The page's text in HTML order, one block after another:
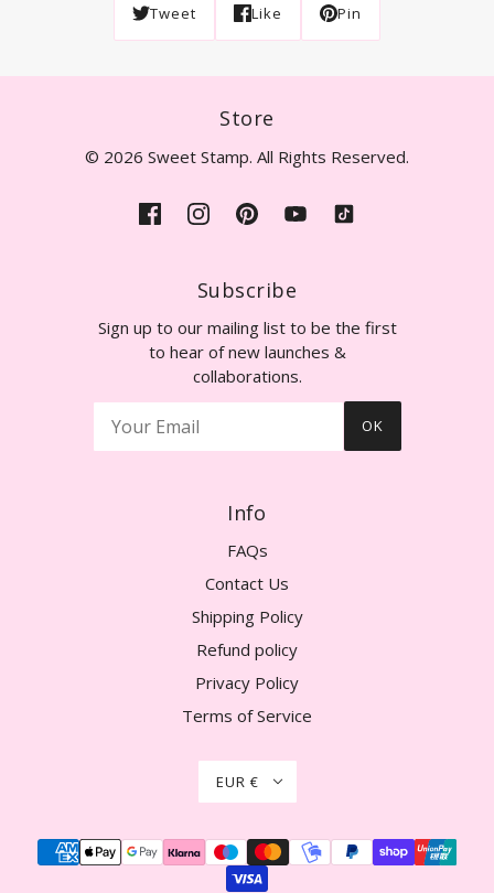
Tweet Like Pin
Store
© 2026 Sweet Stamp. All Rights Reserved.
Subscribe
Sign up to our mailing list to be the first
to hear of new launches &
collaborations.
OK
Info
FAQs
Contact Us
Shipping Policy
Refund policy
Privacy Policy
Terms of Service
EUR €